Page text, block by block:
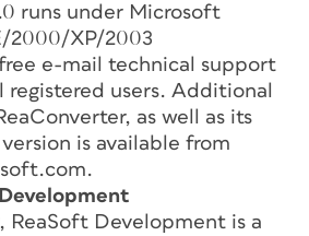
runs under Microsoft
2000/XP/2003
e-mail technical support
registered users. Additional
as well as its
is available from
ReaSoft Development is a